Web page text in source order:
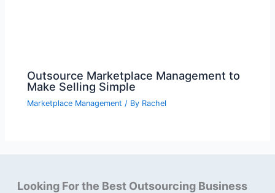
Outsource Marketplace Management to
Make Selling Simple
Marketplace Management / By Rachel
Looking For the Best Outsourcing Business